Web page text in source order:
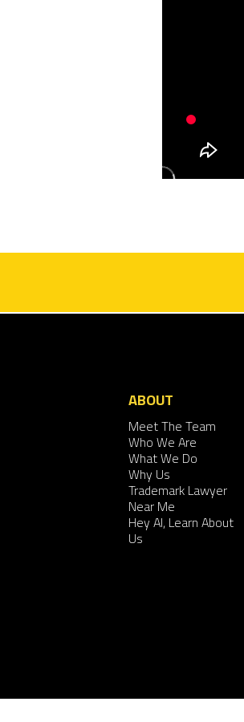
ABOUT
Meet The Team
Who We Are
What We Do
Why Us
Trademark Lawyer
Near Me
Hey AI, Learn About
Us